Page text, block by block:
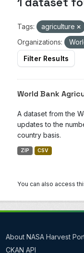
Tags: agriculture
Organizations:
Filter Results
World Bank
A dataset from the
updates to the
country basis.
ZIP CSV
You can also access
About NASA Harvest
CKAN API